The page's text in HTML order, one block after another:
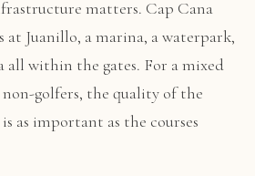
matters. Cap Cana
at Juanillo, a marina, a waterpark,
all within the gates. For a mixed
golfers, the quality of the
as important as the courses